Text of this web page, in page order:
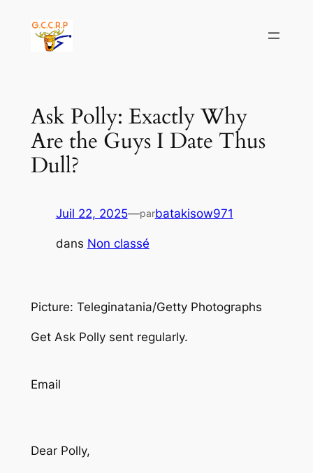
contenu
Ask Polly: Exactly Why
Are the Guys I Date Thus
Dull?
Juil 22, 2025—parbatakisow971
dans Non classé
Picture: Teleginatania/Getty Photographs
Get Ask Polly sent regularly.
Email
Dear Polly,